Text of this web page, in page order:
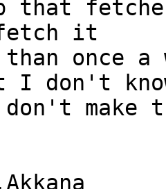
that
it
once
I don't
make